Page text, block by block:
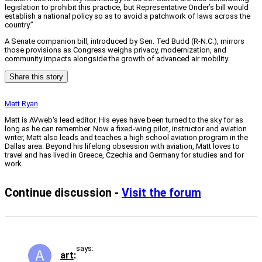
legislation to prohibit this practice, but Representative Onder’s bill would
establish a national policy so as to avoid a patchwork of laws across the
country.”
A Senate companion bill, introduced by Sen. Ted Budd (R-N.C.), mirrors
those provisions as Congress weighs privacy, modernization, and
community impacts alongside the growth of advanced air mobility.
Share this story
Matt Ryan
Matt is AVweb's lead editor. His eyes have been turned to the sky for as
long as he can remember. Now a fixed-wing pilot, instructor and aviation
writer, Matt also leads and teaches a high school aviation program in the
Dallas area. Beyond his lifelong obsession with aviation, Matt loves to
travel and has lived in Greece, Czechia and Germany for studies and for
work.
Continue discussion - Visit the forum
art
says: